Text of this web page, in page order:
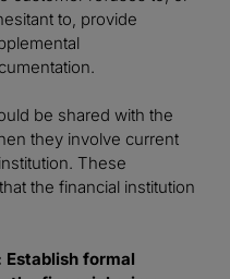
to, provide
be shared with the
they involve current
These
the financial institution
formal